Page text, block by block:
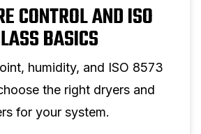
CONTROL AND ISO
BASICS
humidity, and ISO 8573
the right dryers and
for your system.